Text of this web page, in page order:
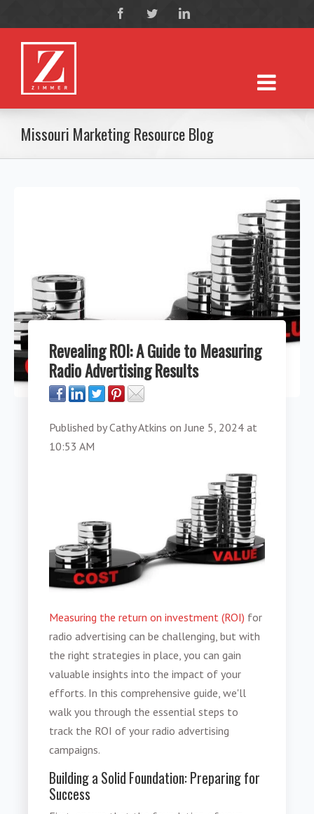
Missouri Marketing Resource Blog
Revealing ROI: A Guide to Measuring
Radio Advertising Results
Published byCathy Atkins onJune 5, 2024 at
10:53 AM
Measuring the return on investment (ROI) for
radio advertising can be challenging, but with
the right strategies in place, you can gain
valuable insights into the impact of your
efforts. In this comprehensive guide, we'll
walk you through the essential steps to
track the ROI of your radio advertising
campaigns.
Building a Solid Foundation: Preparing for
Success